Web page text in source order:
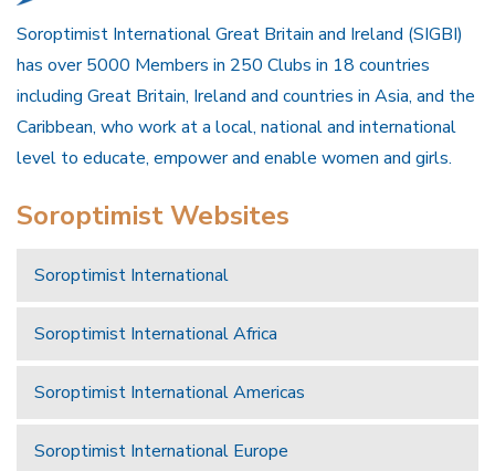
Soroptimist International Great Britain and Ireland (SIGBI)
has over 5000 Members in 250 Clubs in 18 countries
including Great Britain, Ireland and countries in Asia, and the
Caribbean, who work at a local, national and international
level to educate, empower and enable women and girls.
Soroptimist Websites
Soroptimist International
Soroptimist International Africa
Soroptimist International Americas
Soroptimist International Europe